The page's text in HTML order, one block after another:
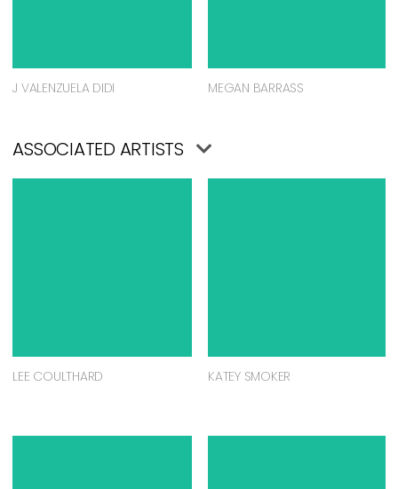
J VALENZUELA DIDI MEGAN BARRASS
ASSOCIATED ARTISTS
LEE COULTHARD KATEY SMOKER